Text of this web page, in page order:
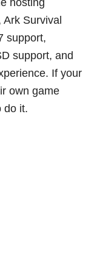
Ark Survival
support,
support, and
If your
own game
do it.